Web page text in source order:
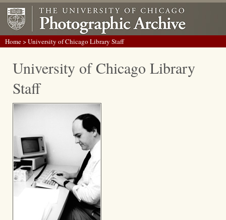
Home> University of Chicago Library Staff
University of Chicago Library
Staff